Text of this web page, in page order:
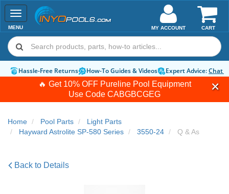
🔥 Get 10% OFF Pureline Pool Equipment
Use Code CABGBCGEG
Toggle
navigation
MENU CART
MY ACCOUNT
Hassle-Free Returns How-To Guides & Videos Expert Advice:Chat
Home Pool Parts
Light Parts
Hayward Astrolite SP-580 Series
3550-24 Q & As
Back to Details